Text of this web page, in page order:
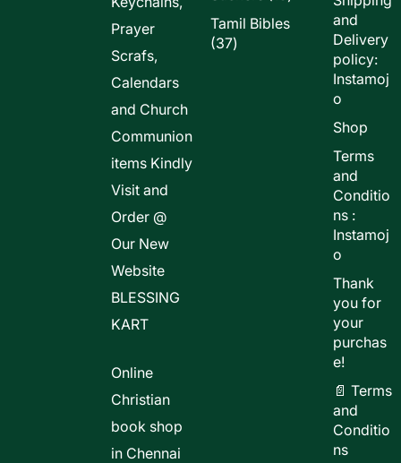
Prayer
Scrafs,
Calendars
and Church
Communion
items Kindly
Visit and
Order @
Our New
Website
BLESSING
KART
Online
Christian
book shop
in Chennai
products
Tamil Bibles
3737
and
Delivery
policy:
Instamoj
o
Shop
Terms
and
Conditio
ns :
Instamoj
o
Thank
you for
your
purchas
e!
📄 Terms
and
Conditio
ns